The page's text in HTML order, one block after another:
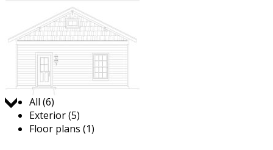
Jump to:
All (6)
Exterior (5)
Floor plans (1)